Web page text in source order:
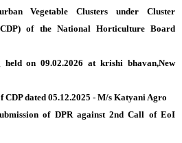
Vegetable Clusters under Cluster
of the National Horticulture Board
held on 09.02.2026 at krishi bhavan,New
dated 05.12.2025 - M/s Katyani Agro
of DPR against 2nd Call of EoI